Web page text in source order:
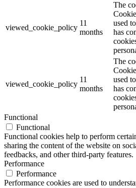
viewed_cookie_policy
11
months
The
used
has
viewed_cookie_policy
11
months
The
used
has
Functional
Functional
Functional cookies help to perform
sharing the content of the website on
feedbacks, and other third-party features.
Performance
Performance
Performance cookies are used to